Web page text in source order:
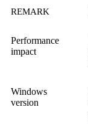
REMARK
Performance
impact
Windows
version